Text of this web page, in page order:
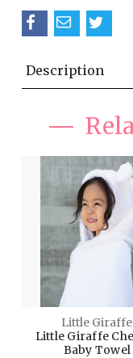
Description
Little Giraffe
Little Giraffe
Baby Towel